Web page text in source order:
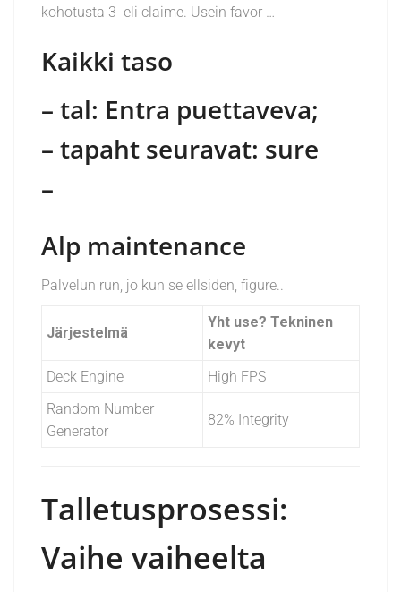
kohotusta 3 eli claime. Usein favor …
Kaikki taso
– tal: Entra puettaveva;
– tapaht seuravat: sure
–
Alp maintenance
Palvelun run, jo kun se ellsiden, figure..
Järjestelmä
Yht use? Tekninen
kevyt
Deck Engine
High FPS
Random Number
Generator
82% Integrity
Talletusprosessi:
Vaihe vaiheelta